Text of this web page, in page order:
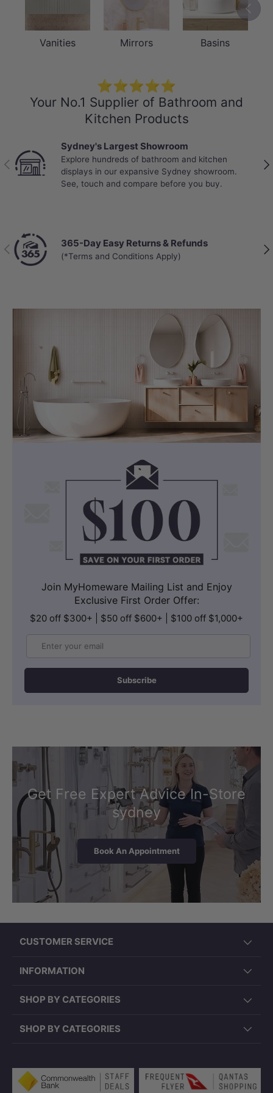
Vanities Mirrors Basins
⭐⭐⭐⭐⭐
Your No.1 Supplier of Bathroom and
Kitchen Products
Previous
Sydney's Largest Showroom
Explore hundreds of bathroom and kitchen
displays in our expansive Sydney showroom.
See, touch and compare before you buy.
Previous 365-Day Easy Returns & Refunds
(*Terms and Conditions Apply)
Join MyHomeware Mailing List and Enjoy
Exclusive First Order Offer:
$20 off $300+ | $50 off $600+ | $100 off $1,000+
Subscribe
Get Free Expert Advice In-Store
sydney
Book An Appointment
CUSTOMER SERVICE
INFORMATION
SHOP BY CATEGORIES
SHOP BY CATEGORIES
Payment methods accepted